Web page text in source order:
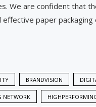
We are confident that
paper packaging
BRANDVISION
NETWORK